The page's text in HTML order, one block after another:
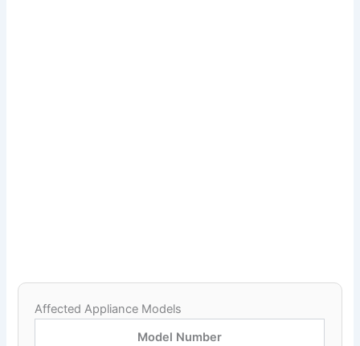
Affected Appliance Models
Model Number